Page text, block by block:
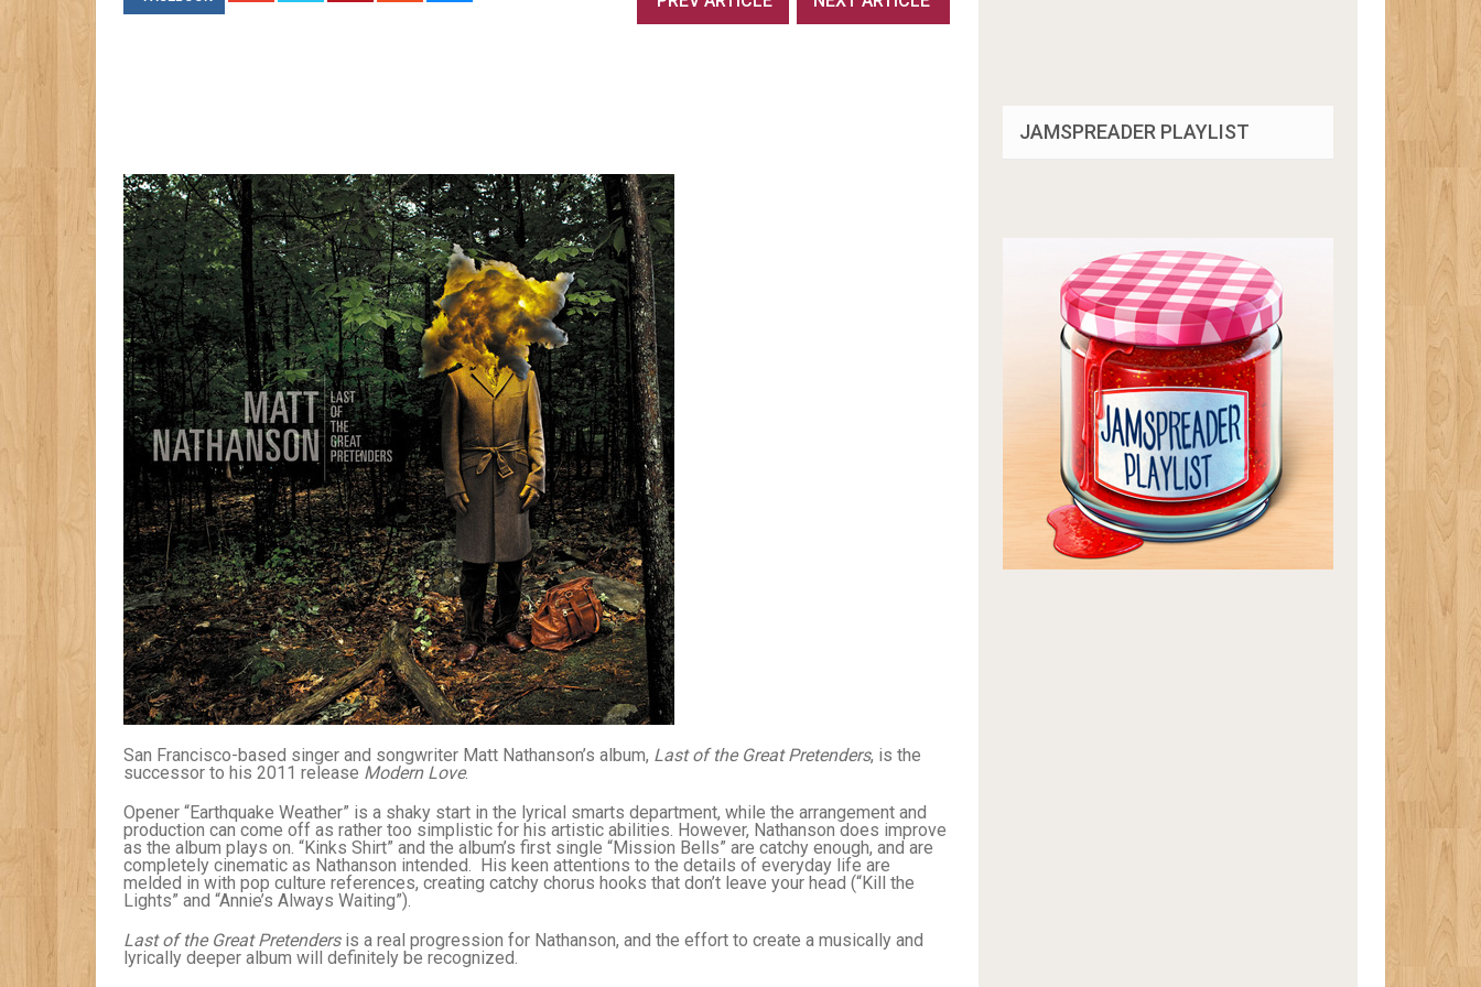
San Francisco-based singer and songwriter Matt Nathanson’s album, Last of the Great Pretenders, is the
successor to his 2011 release Modern Love.
Opener “Earthquake Weather” is a shaky start in the lyrical smarts department, while the arrangement and
production can come off as rather too simplistic for his artistic abilities. However, Nathanson does improve
as the album plays on. “Kinks Shirt” and the album’s first single “Mission Bells” are catchy enough, and are
completely cinematic as Nathanson intended. His keen attentions to the details of everyday life are
melded in with pop culture references, creating catchy chorus hooks that don’t leave your head (“Kill the
Lights” and “Annie’s Always Waiting”).
Last of the Great Pretendersis a real progression for Nathanson, and the effort to create a musically and
lyrically deeper album will definitely be recognized.
JAMSPREADER PLAYLIST